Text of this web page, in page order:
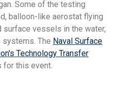
Some of the testing
balloon-like aerostat flying
surface vessels in the water,
systems. The Naval Surface
Technology Transfer
for this event.